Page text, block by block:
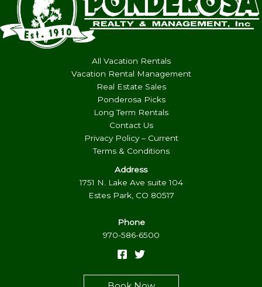
All Vacation Rentals
Vacation Rental Management
Real Estate Sales
Ponderosa Picks
Long Term Rentals
Contact Us
Privacy Policy – Current
Terms & Conditions
Address
1751 N. Lake Ave suite 104
Estes Park, CO 80517
Phone
970-586-6500